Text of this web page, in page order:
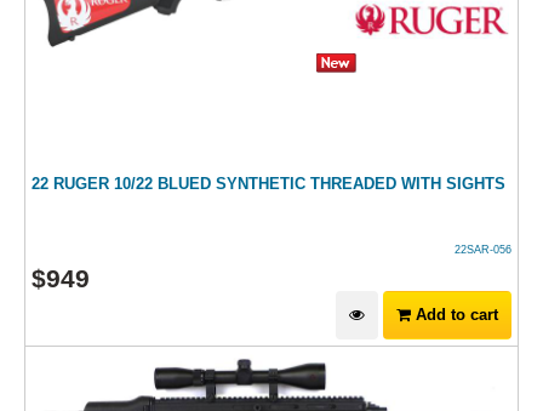
22 RUGER 10/22 BLUED SYNTHETIC THREADED WITH SIGHTS
22SAR-056
$949
Add to cart